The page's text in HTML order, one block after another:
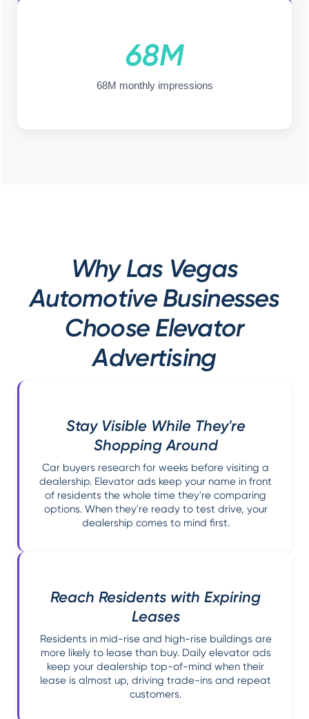
68M
68M monthly impressions
Why Las Vegas
Automotive Businesses
Choose Elevator
Advertising
Stay Visible While They're
Shopping Around
Car buyers research for weeks before visiting a
dealership. Elevator ads keep your name in front
of residents the whole time they're comparing
options. When they're ready to test drive, your
dealership comes to mind first.
Reach Residents with Expiring
Leases
Residents in mid-rise and high-rise buildings are
more likely to lease than buy. Daily elevator ads
keep your dealership top-of-mind when their
lease is almost up, driving trade-ins and repeat
customers.